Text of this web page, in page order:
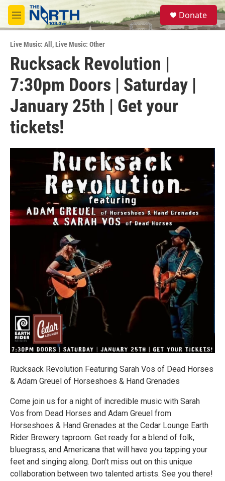
Skip to main content
M
e
u
S
e
a
Donate
Live Music: All ,Live Music: Other
Rucksack Revolution |
7:30pm Doors | Saturday |
January 25th | Get your
tickets!
Rucksack Revolution Featuring Sarah Vos of Dead Horses
& Adam Greuel of Horseshoes & Hand Grenades
Come join us for a night of incredible music with Sarah
Vos from Dead Horses and Adam Greuel from
Horseshoes & Hand Grenades at the Cedar Lounge Earth
Rider Brewery taproom. Get ready for a blend of folk,
bluegrass, and Americana that will have you tapping your
feet and singing along. Don't miss out on this unique
collaboration between two talented artists. See you there!